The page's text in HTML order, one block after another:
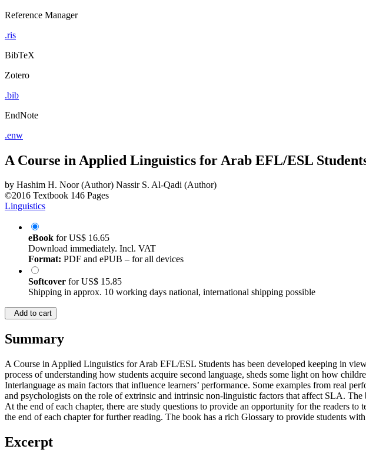
Reference Manager
.ris
BibTeX
Zotero
.bib
EndNote
.enw
A Course in Applied Linguistics for Arab EFL/ESL
by Hashim H. Noor (Author) Nassir S. Al-Qadi (Author)
©2016 Textbook 146 Pages
Linguistics
eBook forUS$ 16.65
Download immediately. Incl. VAT
Format: PDF and ePUB – for all devices
Softcover forUS$ 15.85
Shipping in approx. 10 working days national, international shipping possible
Add to cart
Summary
A Course in Applied Linguistics for Arab EFL/ESL Students has been developed keeping in
process of understanding how students acquire second language, sheds some light on how
Interlanguage as main factors that influence learners’ performance. Some examples from real
and psychologists on the role of extrinsic and intrinsic non-linguistic factors that affect SLA.
At the end of each chapter, there are study questions to provide an opportunity for the readers
the end of each chapter for further reading. The book has a rich Glossary to provide students
Excerpt